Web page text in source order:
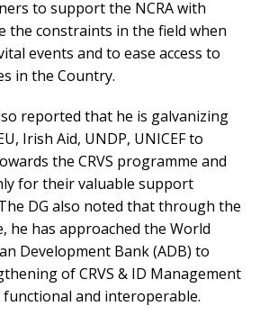
to support the NCRA with
the constraints in the field when
events and to ease access to
in the Country.
reported that he is galvanizing
Irish Aid, UNDP, UNICEF to
the CRVS programme and
for their valuable support
DG also noted that through the
he has approached the World
Development Bank (ADB) to
of CRVS & ID Management
and interoperable.